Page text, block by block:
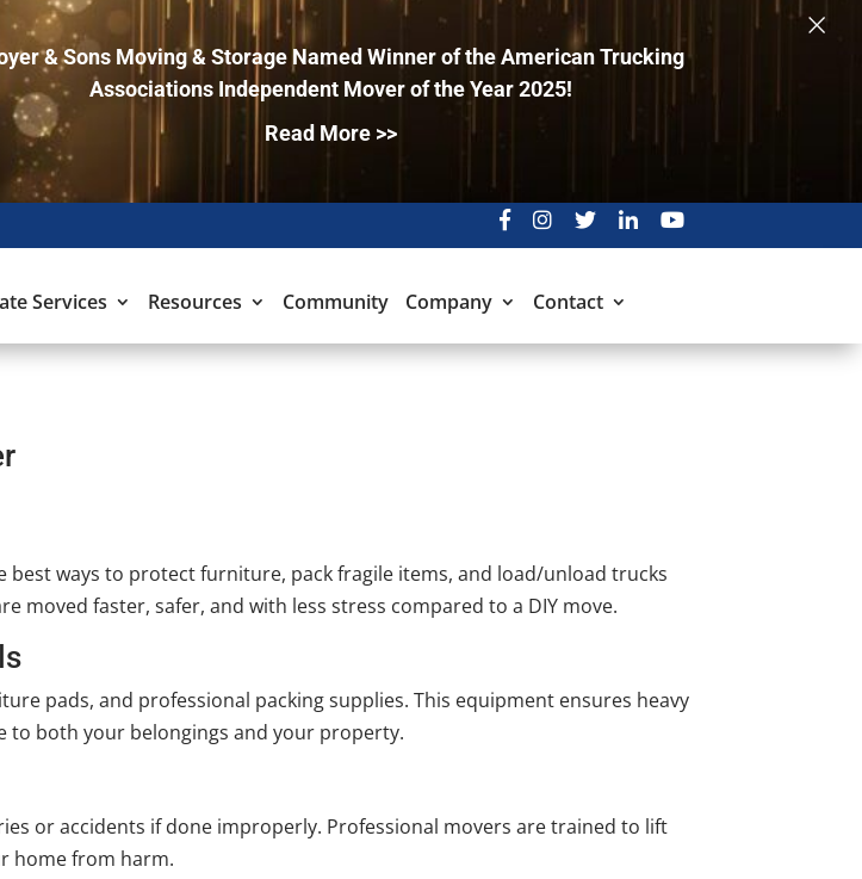
Services Resources Community Company Contact
best ways to protect furniture, pack fragile items, and load/unload trucks
moved faster, safer, and with less stress compared to a DIY move.
pads, and professional packing supplies. This equipment ensures heavy
to both your belongings and your property.
or accidents if done improperly. Professional movers are trained to lift
home from harm.
& Sons Moving & Storage Named Winner of the American Trucking
Associations Independent Mover of the Year 2025!
Read More >>
×